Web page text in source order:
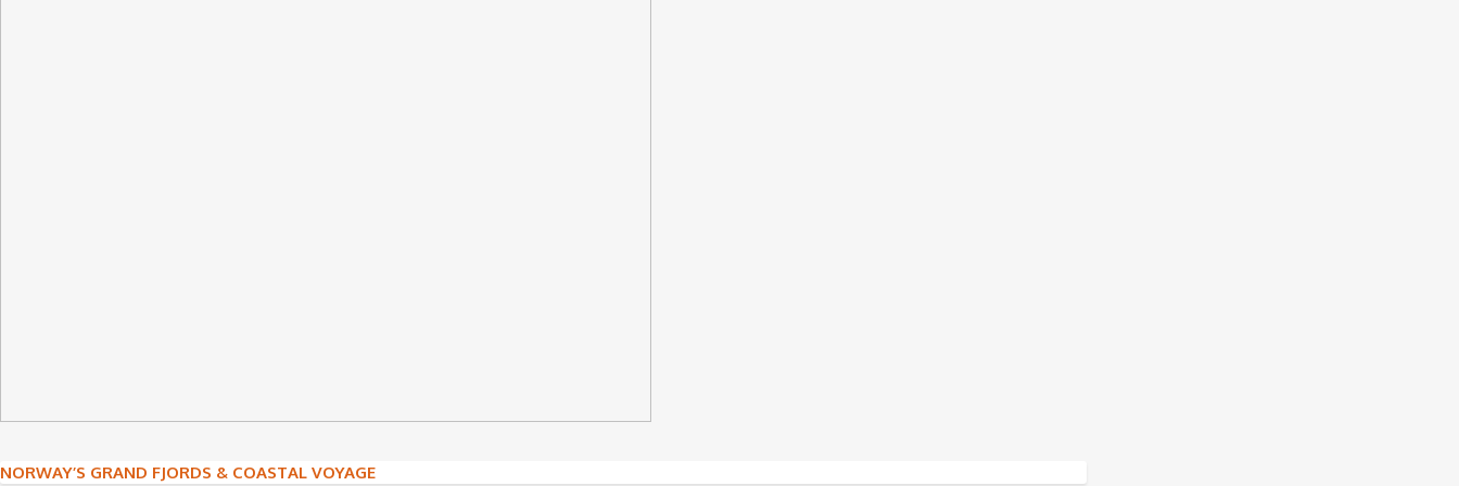
NORWAY’S GRAND FJORDS & COASTAL VOYAGE